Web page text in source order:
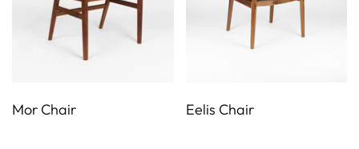
Mor Chair Eelis Chair